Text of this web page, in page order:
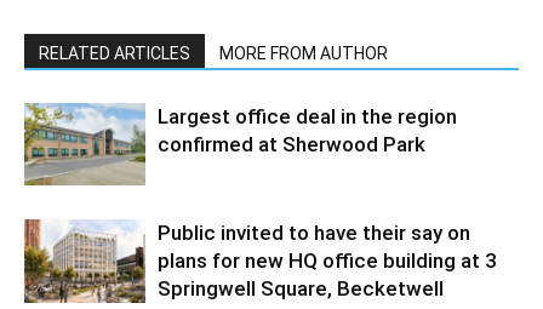
RELATED ARTICLES MORE FROM AUTHOR
Largest office deal in the region
confirmed at Sherwood Park
Public invited to have their say on
plans for new HQ office building at 3
Springwell Square, Becketwell